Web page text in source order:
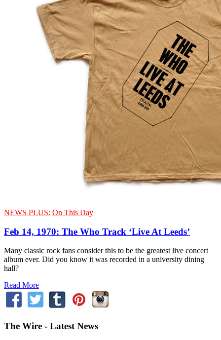
NEWS PLUS: On This Day
Feb 14, 1970: The Who Track ‘Live At Leeds’
Many classic rock fans consider this to be the greatest live concert
album ever. Did you know it was recorded in a university dining
hall?
Read More
The Wire - Latest News